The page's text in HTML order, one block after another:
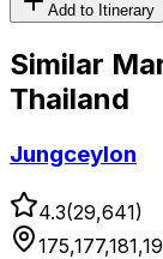
Add to Itinerary
Similar
Thailand
Jungceylon
4.3(29,641)